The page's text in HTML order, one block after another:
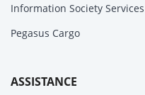
Information Society
Pegasus Cargo
ASSISTANCE